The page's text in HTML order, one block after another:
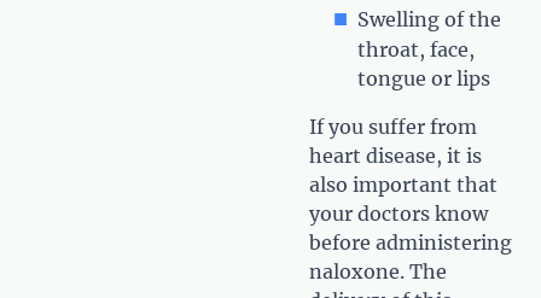
Swelling of the
throat, face,
tongue or lips
If you suffer from
heart disease, it is
also important that
your doctors know
before administering
naloxone. The